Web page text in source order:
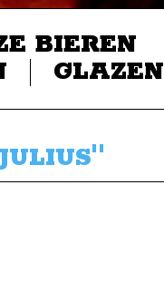
BIEREN
GLAZEN